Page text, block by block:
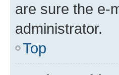
are sure the e-
administrator.
Top